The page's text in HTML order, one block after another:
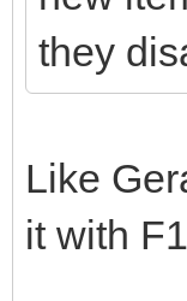
they
Like
it with